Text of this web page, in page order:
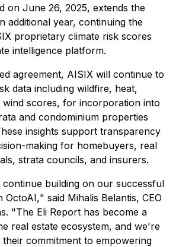
on June 26, 2025, extends the
additional year, continuing the
proprietary climate risk scores
intelligence platform.
agreement, AISIX will continue to
data including wildfire, heat,
wind scores, for incorporation into
and condominium properties
insights support transparency
making for homebuyers, real
strata councils, and insurers.
building on our successful
OctoAI," said Mihalis Belantis, CEO
"The Eli Report has become a
real estate ecosystem, and we're
commitment to empowering